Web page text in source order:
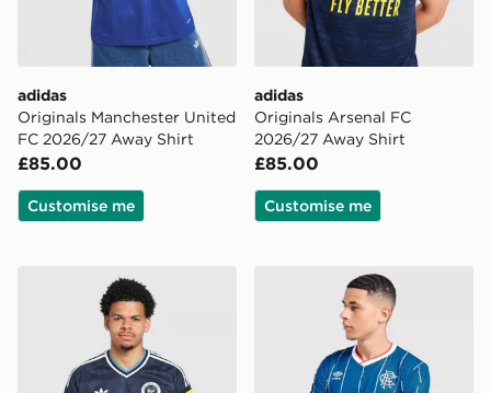
adidas
Originals Manchester United
FC 2026/27 Away Shirt
£85.00
Customise me
adidas
Originals Arsenal FC
2026/27 Away Shirt
£85.00
Customise me
adidas Originals Newcastle United FC 2026/27 Away
Umbro Rangers FC 2026/